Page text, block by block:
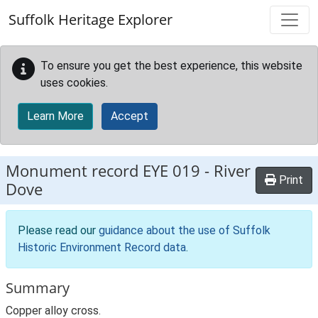
Suffolk Heritage Explorer
To ensure you get the best experience, this website
uses cookies.
Learn More Accept
Monument record EYE 019 - River
Dove
Print
Please read our guidance about the use of Suffolk
Historic Environment Record data.
Summary
Copper alloy cross.